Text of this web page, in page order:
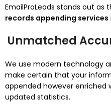
EmailProLeads stands out
records appending services
Unmatched
We use modern technology
make certain that your
appended however
updated statistics.